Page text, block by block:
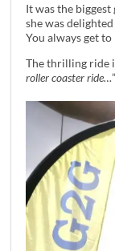
It was the
she was
You always get
The thrilling ride
roller coaster ride…”